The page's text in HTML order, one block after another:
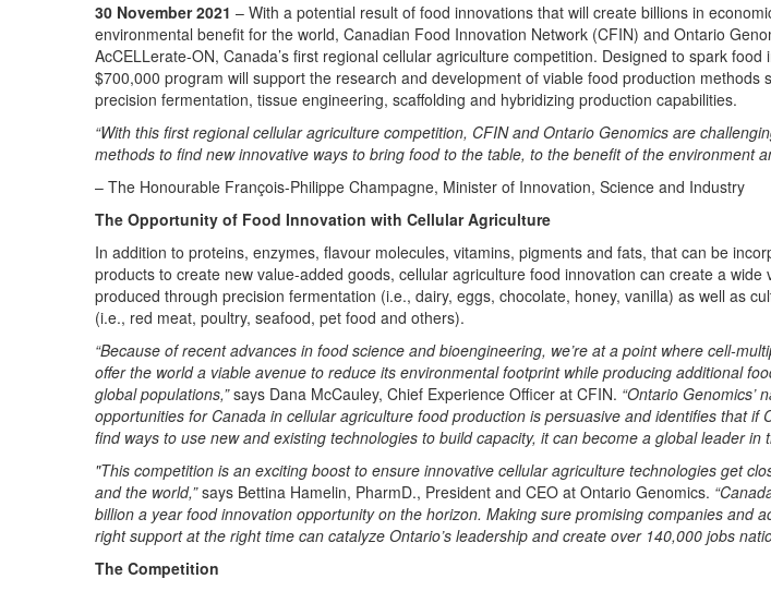
30 November 2021 – With a potential result of food innovations that will create billions in
environmental benefit for the world, Canadian Food Innovation Network (CFIN) and Ontario
AcCELLerate-ON, Canada’s first regional cellular agriculture competition. Designed to spark food
$700,000 program will support the research and development of viable food production methods
precision fermentation, tissue engineering, scaffolding and hybridizing production capabilities.
“With this first regional cellular agriculture competition, CFIN and Ontario Genomics are
methods to find new innovative ways to bring food to the table, to the benefit of the environment
– The Honourable François-Philippe Champagne, Minister of Innovation, Science and Industry
The Opportunity of Food Innovation with Cellular Agriculture
In addition to proteins, enzymes, flavour molecules, vitamins, pigments and fats, that can be
products to create new value-added goods, cellular agriculture food innovation can create a wide
produced through precision fermentation (i.e., dairy, eggs, chocolate, honey, vanilla) as well as
(i.e., red meat, poultry, seafood, pet food and others).
“Because of recent advances in food science and bioengineering, we’re at a point where cell-
offer the world a viable avenue to reduce its environmental footprint while producing additional
global populations,”says Dana McCauley, Chief Experience Officer at CFIN. “Ontario Genomics’
opportunities for Canada in cellular agriculture food production is persuasive and identifies that if
find ways to use new and existing technologies to build capacity, it can become a global leader in
"This competition is an exciting boost to ensure innovative cellular agriculture technologies get
and the world,”says Bettina Hamelin, PharmD., President and CEO at Ontario Genomics.
billion a year food innovation opportunity on the horizon. Making sure promising companies and
right support at the right time can catalyze Ontario’s leadership and create over 140,000 jobs
The Competition